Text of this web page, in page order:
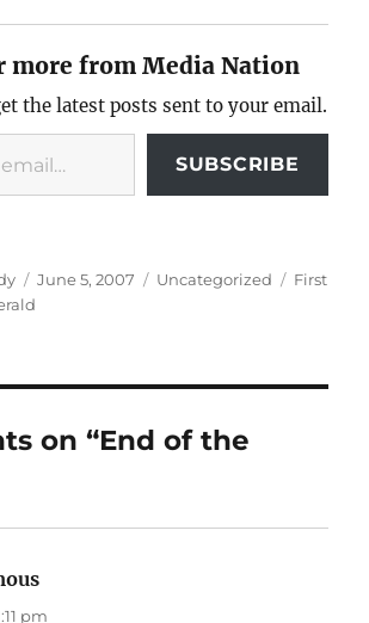
more from Media Nation
the latest posts sent to your email.
SUBSCRIBE
Posted
June 5, 2007 Categories
Uncategorized Tags
First
on “End of the
pm